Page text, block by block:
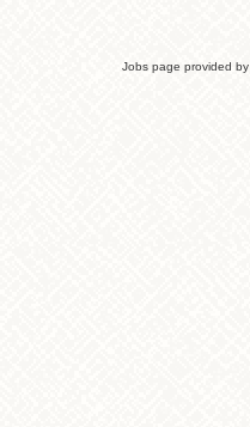
Jobs page provided by